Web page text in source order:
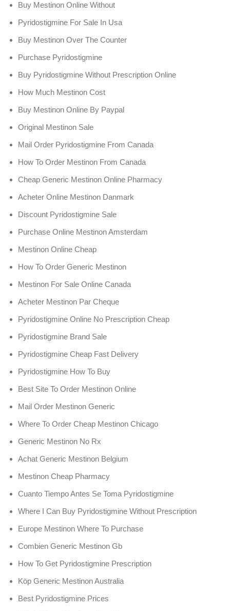
Buy Mestinon Online Without
Pyridostigmine For Sale In Usa
Buy Mestinon Over The Counter
Purchase Pyridostigmine
Buy Pyridostigmine Without Prescription Online
How Much Mestinon Cost
Buy Mestinon Online By Paypal
Original Mestinon Sale
Mail Order Pyridostigmine From Canada
How To Order Mestinon From Canada
Cheap Generic Mestinon Online Pharmacy
Acheter Online Mestinon Danmark
Discount Pyridostigmine Sale
Purchase Online Mestinon Amsterdam
Mestinon Online Cheap
How To Order Generic Mestinon
Mestinon For Sale Online Canada
Acheter Mestinon Par Cheque
Pyridostigmine Online No Prescription Cheap
Pyridostigmine Brand Sale
Pyridostigmine Cheap Fast Delivery
Pyridostigmine How To Buy
Best Site To Order Mestinon Online
Mail Order Mestinon Generic
Where To Order Cheap Mestinon Chicago
Generic Mestinon No Rx
Achat Generic Mestinon Belgium
Mestinon Cheap Pharmacy
Cuanto Tiempo Antes Se Toma Pyridostigmine
Where I Can Buy Pyridostigmine Without Prescription
Europe Mestinon Where To Purchase
Combien Generic Mestinon Gb
How To Get Pyridostigmine Prescription
Köp Generic Mestinon Australia
Best Pyridostigmine Prices